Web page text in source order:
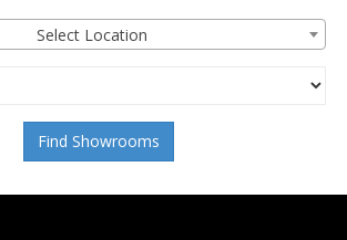
Select Location
Find Showrooms